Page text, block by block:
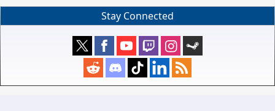
Stay Connected